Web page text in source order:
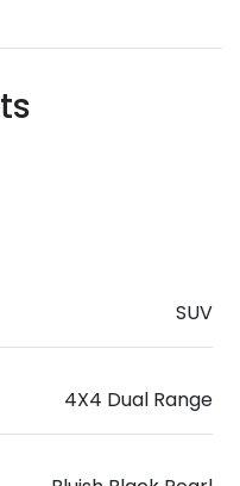
SUV
4X4 Dual Range